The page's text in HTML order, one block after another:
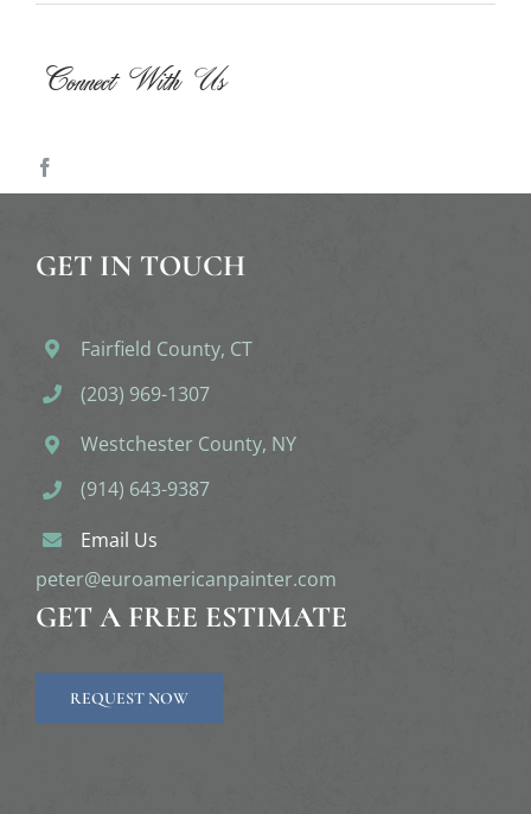
Connect With Us
GET IN TOUCH
Fairfield County, CT
(203) 969-1307
Westchester County, NY
(914) 643-9387
Email Us
peter@euroamericanpainter.com
GET A FREE ESTIMATE
REQUEST NOW